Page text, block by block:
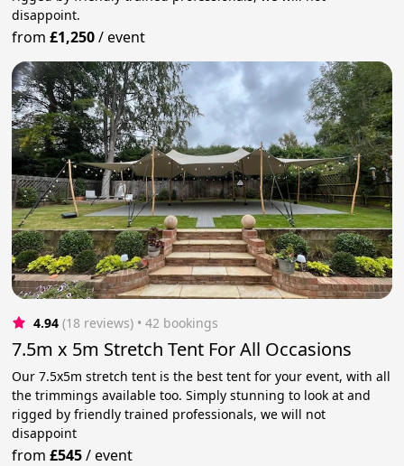
disappoint.
from£1,250/event
4.94 (18 reviews) • 42 bookings
7.5m x 5m Stretch Tent For All Occasions
Our 7.5x5m stretch tent is the best tent for your event, with all
the trimmings available too. Simply stunning to look at and
rigged by friendly trained professionals, we will not
disappoint
from£545/event